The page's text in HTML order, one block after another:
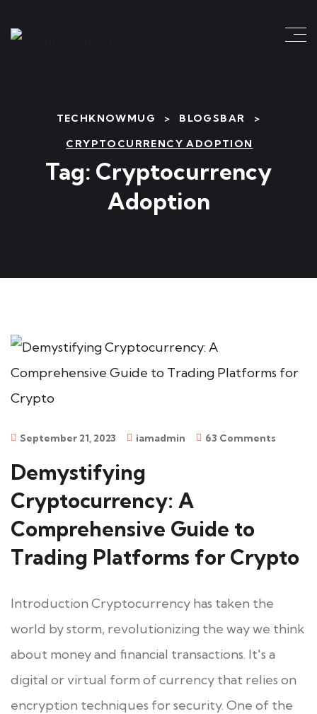
TECHKNOWMUG > BLOGSBAR
>
CRYPTOCURRENCY ADOPTION
Tag: Cryptocurrency
Adoption
September 21, 2023 iamadmin 63 Comments
Demystifying
Cryptocurrency: A
Comprehensive Guide to
Trading Platforms for Crypto
Introduction Cryptocurrency has taken the
world by storm, revolutionizing the way we think
about money and financial transactions. It's a
digital or virtual form of currency that relies on
encryption techniques for security. One of the